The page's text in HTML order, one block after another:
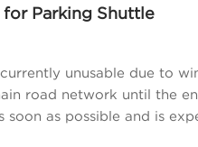
Parking Shuttle
unusable due to
road network until the
soon as possible and is